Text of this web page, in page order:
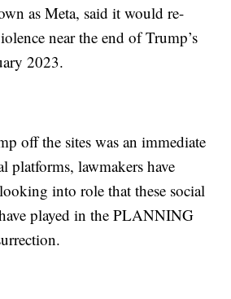
as Meta, said it would re-
near the end of Trump’s
2023.
off the sites was an immediate
platforms, lawmakers have
into role that these social
played in the PLANNING